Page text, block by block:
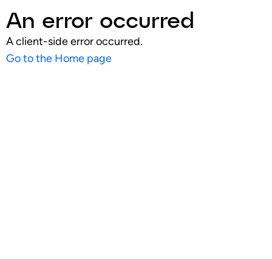
An error occurred
A client-side error occurred.
Go to the Home page